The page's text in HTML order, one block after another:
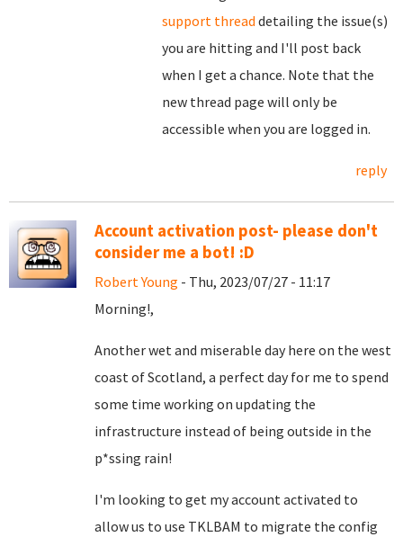
support thread detailing the issue(s)
you are hitting and I'll post back
when I get a chance. Note that the
new thread page will only be
accessible when you are logged in.
reply
Account activation post- please don't
consider me a bot! :D
Robert Young - Thu, 2023/07/27 - 11:17
Morning!,
Another wet and miserable day here on the west
coast of Scotland, a perfect day for me to spend
some time working on updating the
infrastructure instead of being outside in the
p*ssing rain!
I'm looking to get my account activated to
allow us to use TKLBAM to migrate the config